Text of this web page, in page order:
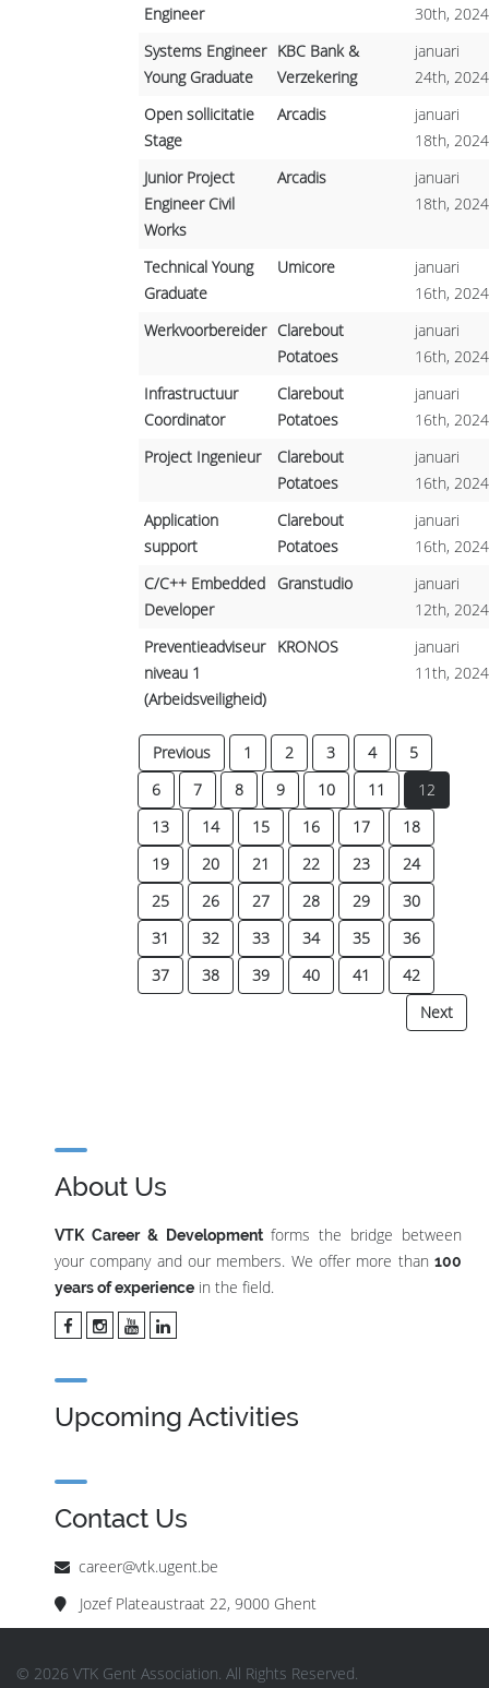
Engineer
30th, 2024
Systems Engineer
Young Graduate
KBC Bank &
Verzekering
januari
24th, 2024
Open sollicitatie
Stage
Arcadis
januari
18th, 2024
Junior Project
Engineer Civil
Works
Arcadis
januari
18th, 2024
Technical Young
Graduate
Umicore
januari
16th, 2024
Werkvoorbereider Clarebout
Potatoes
januari
16th, 2024
Infrastructuur
Coordinator
Clarebout
Potatoes
januari
16th, 2024
Project Ingenieur
Clarebout
Potatoes
januari
16th, 2024
Application
support
Clarebout
Potatoes
januari
16th, 2024
C/C++ Embedded
Developer
Granstudio
januari
12th, 2024
Preventieadviseur
niveau 1
(Arbeidsveiligheid)
KRONOS
januari
11th, 2024
Previous 1 2 3 4
5
6
7 8 9 10 11 12
13
14 15 16 17
18
19
20 21 22 23
24
25
26 27 28 29
30
31
32 33 34 35
36
37
38 39 40 41
42
Next
About Us
VTK Career & Developmentforms the bridge between
your company and our members. We offer more than 100
years of experience in the field.
Upcoming Activities
Contact Us
career@vtk.ugent.be
Jozef Plateaustraat 22, 9000 Ghent
© 2026 VTK Gent Association. All Rights Reserved.